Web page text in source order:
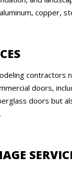
copper,
contractors
doors,
doors but